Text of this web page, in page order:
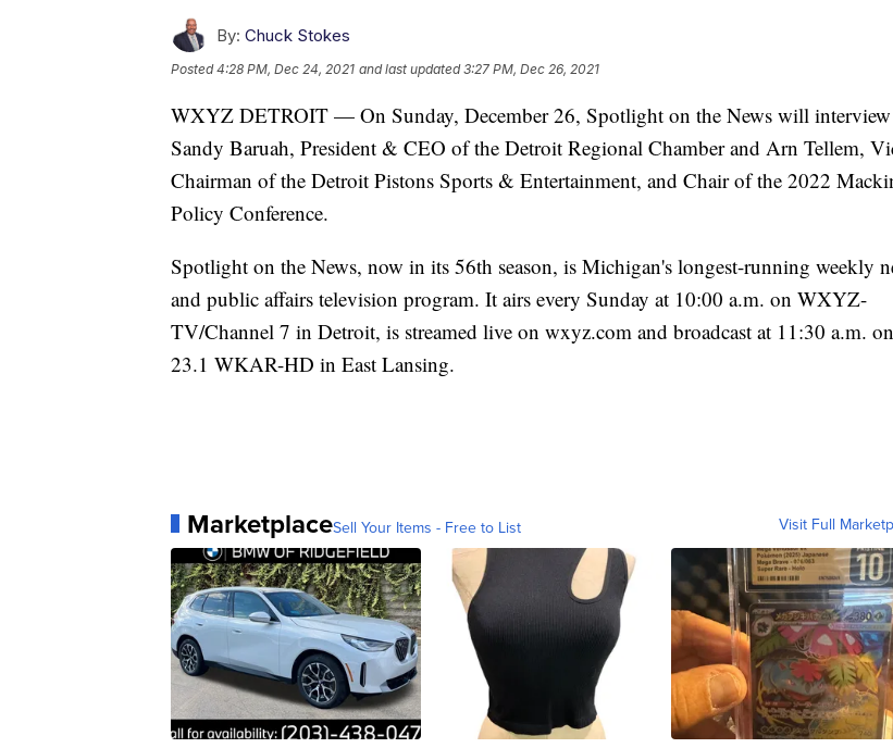
By: Chuck Stokes
Posted4:28 PM, Dec 24, 2021 and last updated 3:27 PM, Dec 26, 2021
WXYZ DETROIT — On Sunday, December 26, Spotlight on the News will interview
Sandy Baruah, President & CEO of the Detroit Regional Chamber and Arn Tellem,
Chairman of the Detroit Pistons Sports & Entertainment, and Chair of the 2022
Policy Conference.
Spotlight on the News, now in its 56th season, is Michigan's longest-running weekly
and public affairs television program. It airs every Sunday at 10:00 a.m. on WXYZ-
TV/Channel 7 in Detroit, is streamed live on wxyz.com and broadcast at 11:30 a.m. on
23.1 WKAR-HD in East Lansing.
MarketplaceSell Your Items - Free to List Visit Full